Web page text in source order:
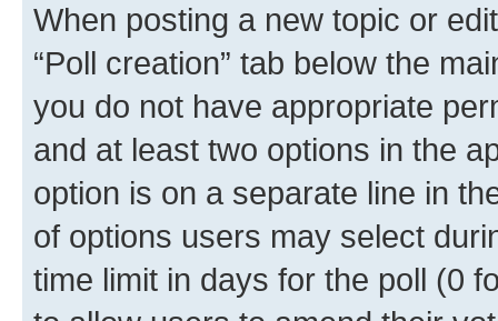
When posting a new topic or
“Poll creation” tab below the
you do not have appropriate
and at least two options in the
option is on a separate line in
of options users may select
time limit in days for the poll (0